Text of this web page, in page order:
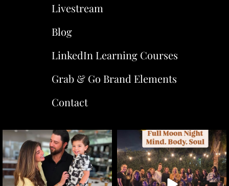
Livestream
Blog
LinkedIn Learning Courses
Grab & Go Brand Elements
Contact